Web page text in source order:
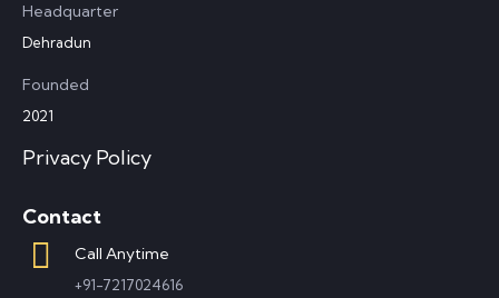
Headquarter
Dehradun
Founded
2021
Privacy Policy
Contact
Call Anytime
+91-7217024616